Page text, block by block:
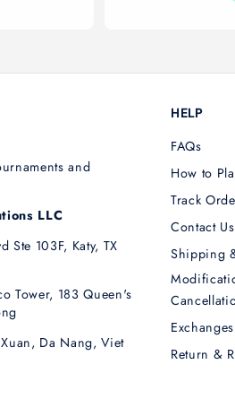
and
LLC
Ste 103F, Katy, TX
Tower, 183 Queen's
Da Nang, Viet
HELP
FAQs
How to
Track
Contact Us
Shipping
Return &